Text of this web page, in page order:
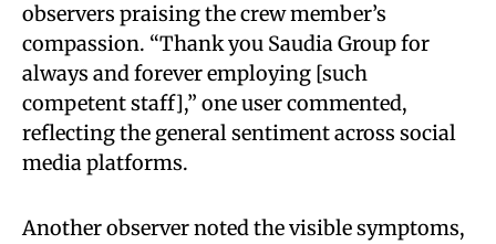
observers praising the crew member’s
compassion. “Thank you Saudia Group for
always and forever employing [such
competent staff],” one user commented,
reflecting the general sentiment across social
media platforms.
Another observer noted the visible symptoms,